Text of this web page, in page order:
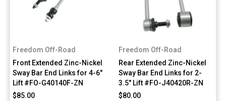
Freedom Off-Road
Front Extended Zinc-Nickel
Sway Bar End Links for 4-6"
Lift #FO-G40140F-ZN
$85.00
Freedom Off-Road
Rear Extended Zinc-Nickel
Sway Bar End Links for 2-
3.5" Lift #FO-J40420R-ZN
$80.00